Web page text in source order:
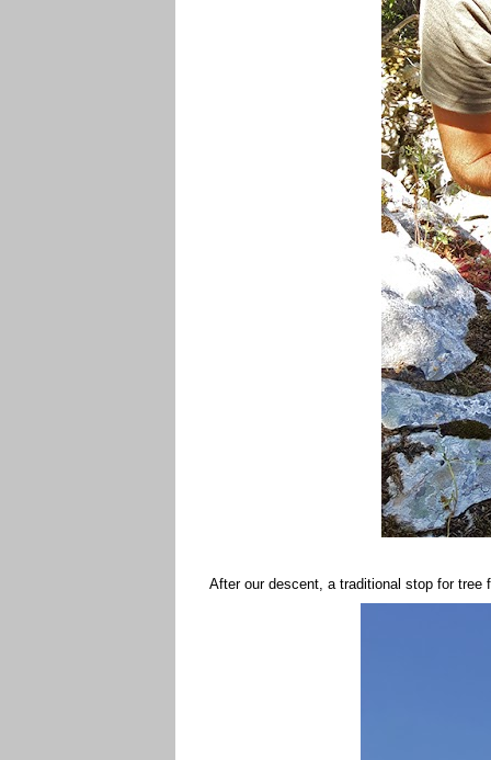
After our descent, a traditional stop for tree